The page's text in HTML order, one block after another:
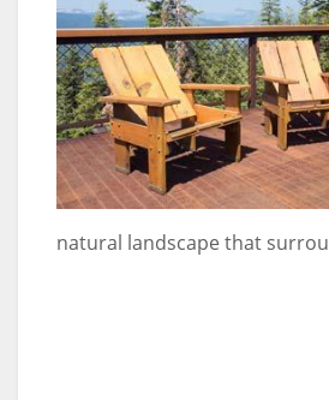
natural landscape that